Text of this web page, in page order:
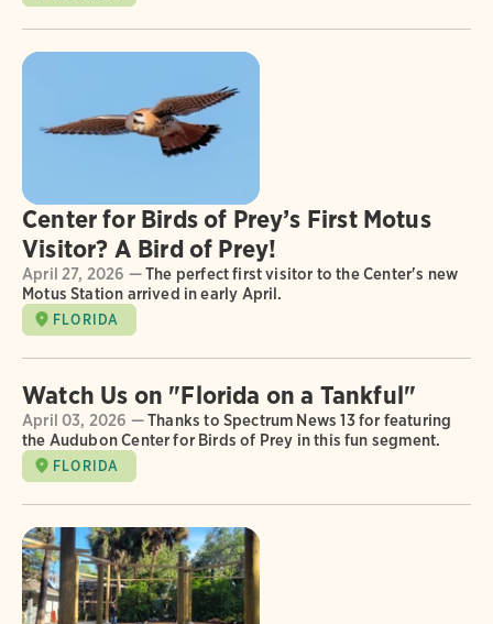
Center for Birds of Prey’s First Motus
Visitor? A Bird of Prey!
April 27, 2026 —The perfect first visitor to the Center's new
Motus Station arrived in early April.
FLORIDA
Watch Us on "Florida on a Tankful"
April 03, 2026 —Thanks to Spectrum News 13 for featuring
the Audubon Center for Birds of Prey in this fun segment.
FLORIDA